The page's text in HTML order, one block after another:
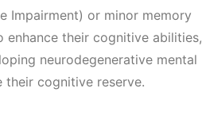
Impairment) or minor memory
their cognitive abilities,
neurodegenerative mental
cognitive reserve.